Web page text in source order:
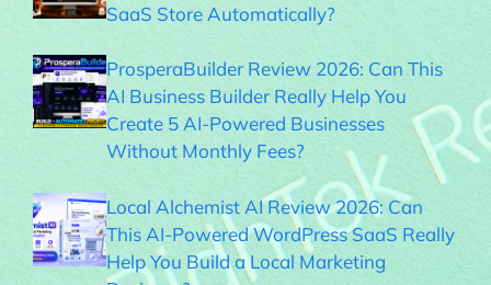
SaaS Store Automatically?
ProsperaBuilder Review 2026: Can This
AI Business Builder Really Help You
Create 5 AI-Powered Businesses
Without Monthly Fees?
Local Alchemist AI Review 2026: Can
This AI-Powered WordPress SaaS Really
Help You Build a Local Marketing